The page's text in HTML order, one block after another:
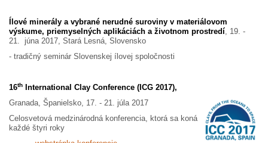
Ílové minerály a vybrané nerudné suroviny v materiálovom
výskume, priemyselných aplikáciách a životnom prostredí , 19. -
21. júna 2017, Stará Lesná, Slovensko
- tradičný seminár Slovenskej ílovej spoločnosti
16th
International Clay Conference (ICG 2017),
Granada, Španielsko, 17. - 21. júla 2017
Celosvetová medzinárodná konferencia, ktorá sa koná
každé štyri roky